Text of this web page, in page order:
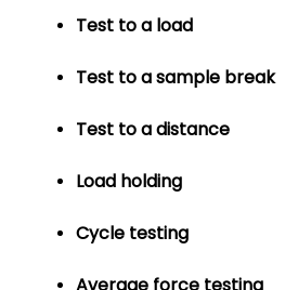
Test to a load
Test to a sample break
Test to a distance
Load holding
Cycle testing